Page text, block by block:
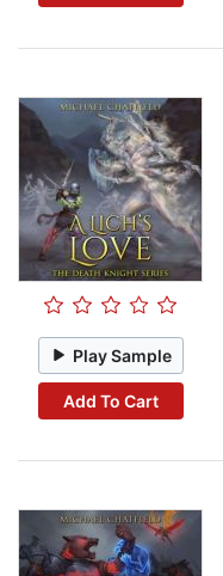
Play Sample
Add To Cart